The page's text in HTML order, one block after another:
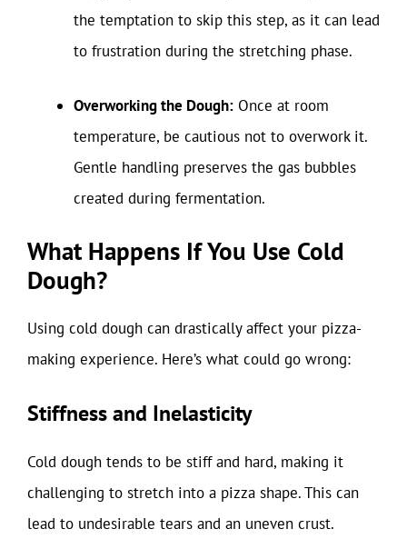
the temptation to skip this step, as it can lead
to frustration during the stretching phase.
Overworking the Dough: Once at room
temperature, be cautious not to overwork it.
Gentle handling preserves the gas bubbles
created during fermentation.
What Happens If You Use Cold
Dough?
Using cold dough can drastically affect your pizza-
making experience. Here’s what could go wrong:
Stiffness and Inelasticity
Cold dough tends to be stiff and hard, making it
challenging to stretch into a pizza shape. This can
lead to undesirable tears and an uneven crust.